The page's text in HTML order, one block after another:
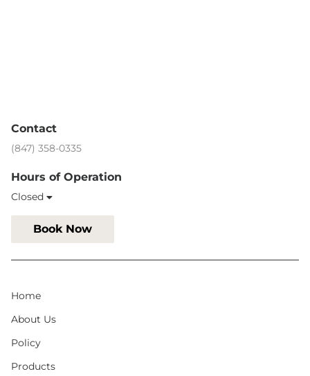
Contact
(847) 358-0335
Hours of Operation
Closed
Book Now
Home
About Us
Policy
Products